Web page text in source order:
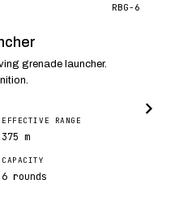
RBG-6
grenade launcher.
EFFECTIVE RANGE
375 m
CAPACITY
6 rounds